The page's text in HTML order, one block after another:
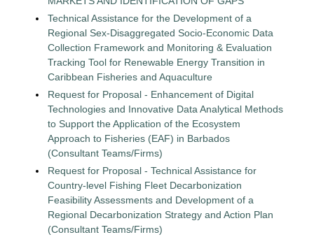
Technical Assistance for the Development of a
Regional Sex-Disaggregated Socio-Economic Data
Collection Framework and Monitoring & Evaluation
Tracking Tool for Renewable Energy Transition in
Caribbean Fisheries and Aquaculture
Request for Proposal - Enhancement of Digital
Technologies and Innovative Data Analytical Methods
to Support the Application of the Ecosystem
Approach to Fisheries (EAF) in Barbados
(Consultant Teams/Firms)
Request for Proposal - Technical Assistance for
Country-level Fishing Fleet Decarbonization
Feasibility Assessments and Development of a
Regional Decarbonization Strategy and Action Plan
(Consultant Teams/Firms)